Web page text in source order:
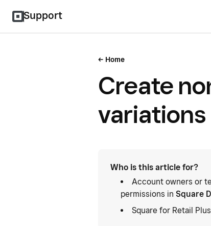
Support
Home
Create
variations
Who is this article for?
Account owners or
permissions in Square
Square for Retail